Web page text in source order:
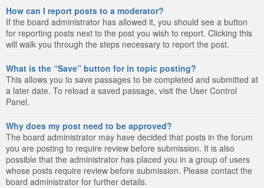
How can I report posts to a moderator?
If the board administrator has allowed it, you should see a button
for reporting posts next to the post you wish to report. Clicking this
will walk you through the steps necessary to report the post.
What is the “Save” button for in topic posting?
This allows you to save passages to be completed and submitted at
a later date. To reload a saved passage, visit the User Control
Panel.
Why does my post need to be approved?
The board administrator may have decided that posts in the forum
you are posting to require review before submission. It is also
possible that the administrator has placed you in a group of users
whose posts require review before submission. Please contact the
board administrator for further details.